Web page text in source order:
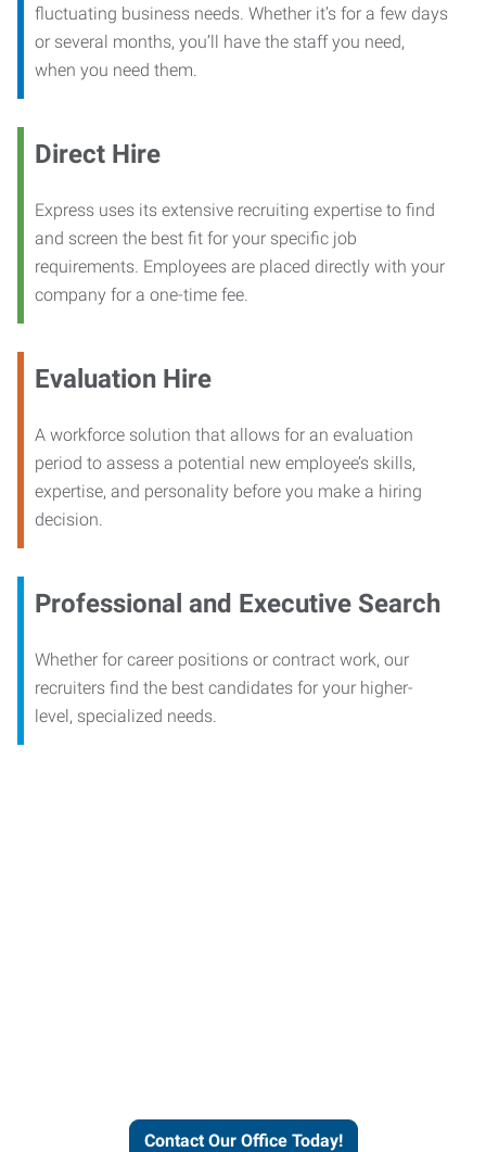
fluctuating business needs. Whether it’s for a few days
or several months, you’ll have the staff you need,
when you need them.
Direct Hire
Express uses its extensive recruiting expertise to find
and screen the best fit for your specific job
requirements. Employees are placed directly with your
company for a one-time fee.
Evaluation Hire
A workforce solution that allows for an evaluation
period to assess a potential new employee’s skills,
expertise, and personality before you make a hiring
decision.
Professional and Executive Search
Whether for career positions or contract work, our
recruiters find the best candidates for your higher-
level, specialized needs.
Contact Our Office Today!